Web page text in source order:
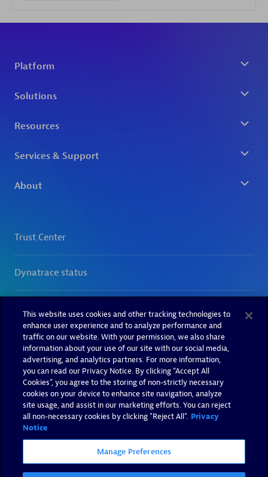
This website uses cookies and other tracking technologies to
enhance user experience and to analyze performance and
traffic on our website. With your permission, we also share
information about your use of our site with our social media,
advertising, and analytics partners. For more information,
you can read our Privacy Notice. By clicking “Accept All
Cookies”, you agree to the storing of non-strictly necessary
cookies on your device to enhance site navigation, analyze
site usage, and assist in our marketing efforts. You can reject
all non-necessary cookies by clicking "Reject All". Privacy
Notice
Manage Preferences